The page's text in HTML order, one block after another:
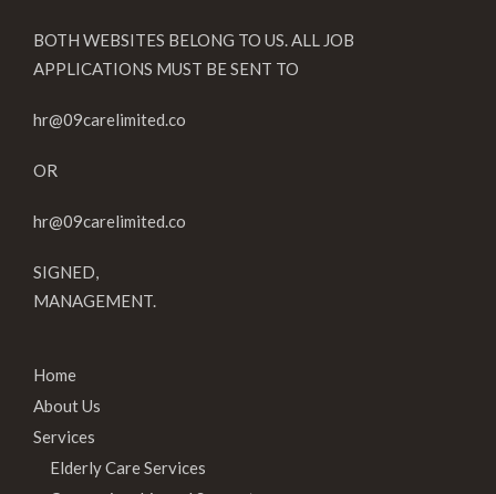
BOTH WEBSITES BELONG TO US. ALL JOB
APPLICATIONS MUST BE SENT TO
hr@09carelimited.co
OR
hr@09carelimited.co
SIGNED,
MANAGEMENT.
Home
About Us
Services
Elderly Care Services